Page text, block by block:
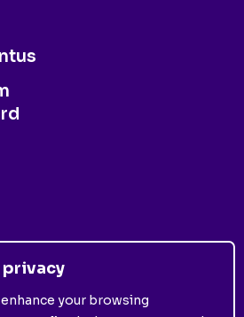
privacy
your browsing